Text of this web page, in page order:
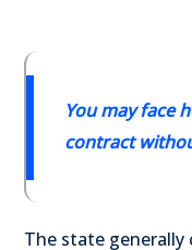
You may face
contract
The state